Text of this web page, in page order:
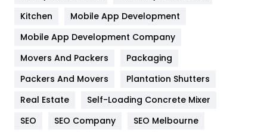
Heating and Cooling
Home
Hotel
Industries
Kitchen
Mobile App Development
Mobile App Development Company
Movers And Packers
Packaging
Packers And Movers
Plantation Shutters
Real Estate
Self-Loading Concrete Mixer
SEO
SEO Company
SEO Melbourne